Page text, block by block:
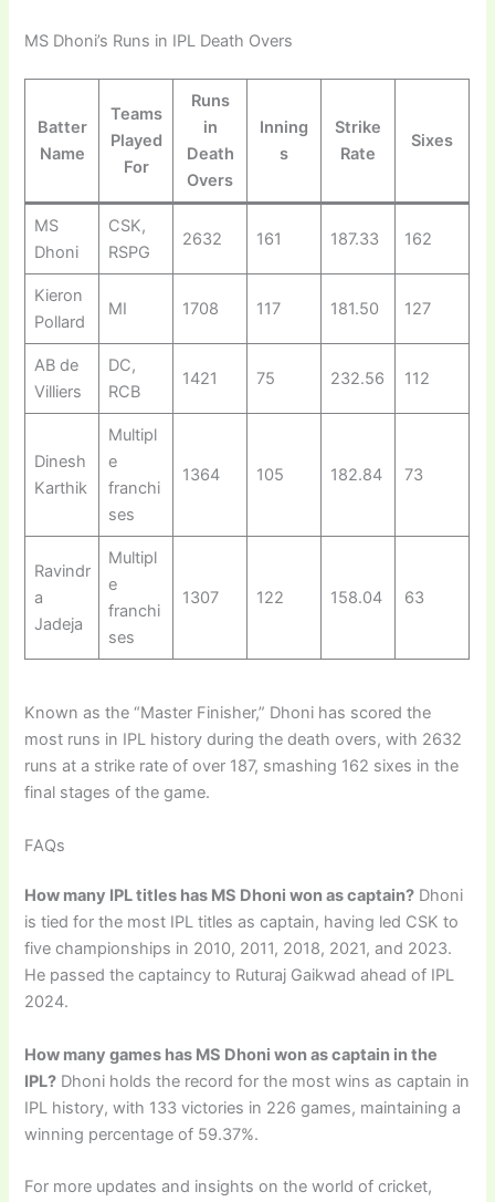
MS Dhoni’s Runs in IPL Death Overs
Batter
Name
Teams
Played
For
Runs
in
Death
Overs
Inning
s
Strike
Rate
Sixes
MS
Dhoni
CSK,
RSPG
2632 161 187.33 162
Kieron
Pollard
MI 1708 117 181.50 127
AB de
Villiers
DC,
RCB
1421 75 232.56 112
Dinesh
Karthik
Multipl
e
franchi
ses
1364 105 182.84 73
Ravindr
a
Jadeja
Multipl
e
franchi
ses
1307 122 158.04 63
Known as the “Master Finisher,” Dhoni has scored the
most runs in IPL history during the death overs, with 2632
runs at a strike rate of over 187, smashing 162 sixes in the
final stages of the game.
FAQs
How many IPL titles has MS Dhoni won as captain? Dhoni
is tied for the most IPL titles as captain, having led CSK to
five championships in 2010, 2011, 2018, 2021, and 2023.
He passed the captaincy to Ruturaj Gaikwad ahead of IPL
2024.
How many games has MS Dhoni won as captain in the
IPL? Dhoni holds the record for the most wins as captain in
IPL history, with 133 victories in 226 games, maintaining a
winning percentage of 59.37%.
For more updates and insights on the world of cricket,